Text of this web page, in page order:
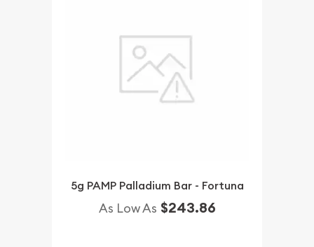
5g PAMP Palladium Bar - Fortuna
As Low As $243.86